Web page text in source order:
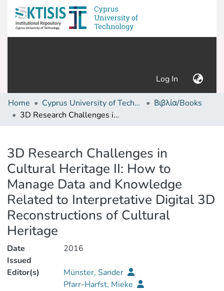
Log In (current)
Home Cyprus University of Technology (Research Output)
Βιβλία/Books
3D Research Challenges in Cultural Heritage II: How to Manage Data and Knowledge Related to Interpretative Digital 3D Reconstructions of Cultural Heritage
3D Research Challenges in
Cultural Heritage II: How to
Manage Data and Knowledge
Related to Interpretative Digital 3D
Reconstructions of Cultural
Heritage
Date
Issued
2016
Editor(s)
Münster, Sander
Pfarr-Harfst, Mieke